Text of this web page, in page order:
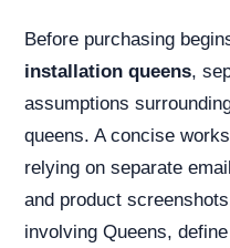
Before purchasing
installation queens,
assumptions
queens. A concise
relying on separate
and product
involving Queens,